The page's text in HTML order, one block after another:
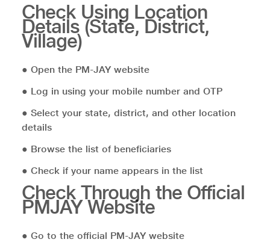
Check Using Location
Details (State, District,
Village)
● Open the PM-JAY website
● Log in using your mobile number and OTP
● Select your state, district, and other location
details
● Browse the list of beneficiaries
● Check if your name appears in the list
Check Through the Official
PMJAY Website
● Go to the official PM-JAY website